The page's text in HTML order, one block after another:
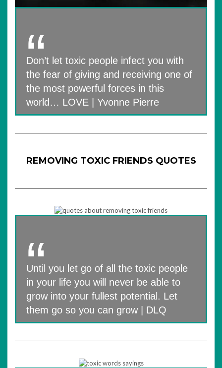
Don’t let toxic people infect you with
the fear of giving and receiving one of
the most powerful forces in this
world… LOVE | Yvonne Pierre
REMOVING TOXIC FRIENDS QUOTES
Until you let go of all the toxic people
in your life you will never be able to
grow into your fullest potential. Let
them go so you can grow | DLQ